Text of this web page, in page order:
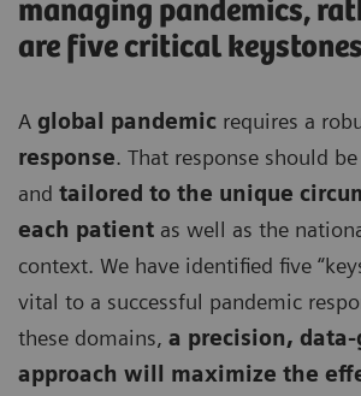
managing pandemics,
are five critical
A global pandemic requires a
response. That response should
and tailored to the unique
each patient as well as the
context. We have identified five
vital to a successful pandemic
these domains, a precision, data-
approach will maximize the